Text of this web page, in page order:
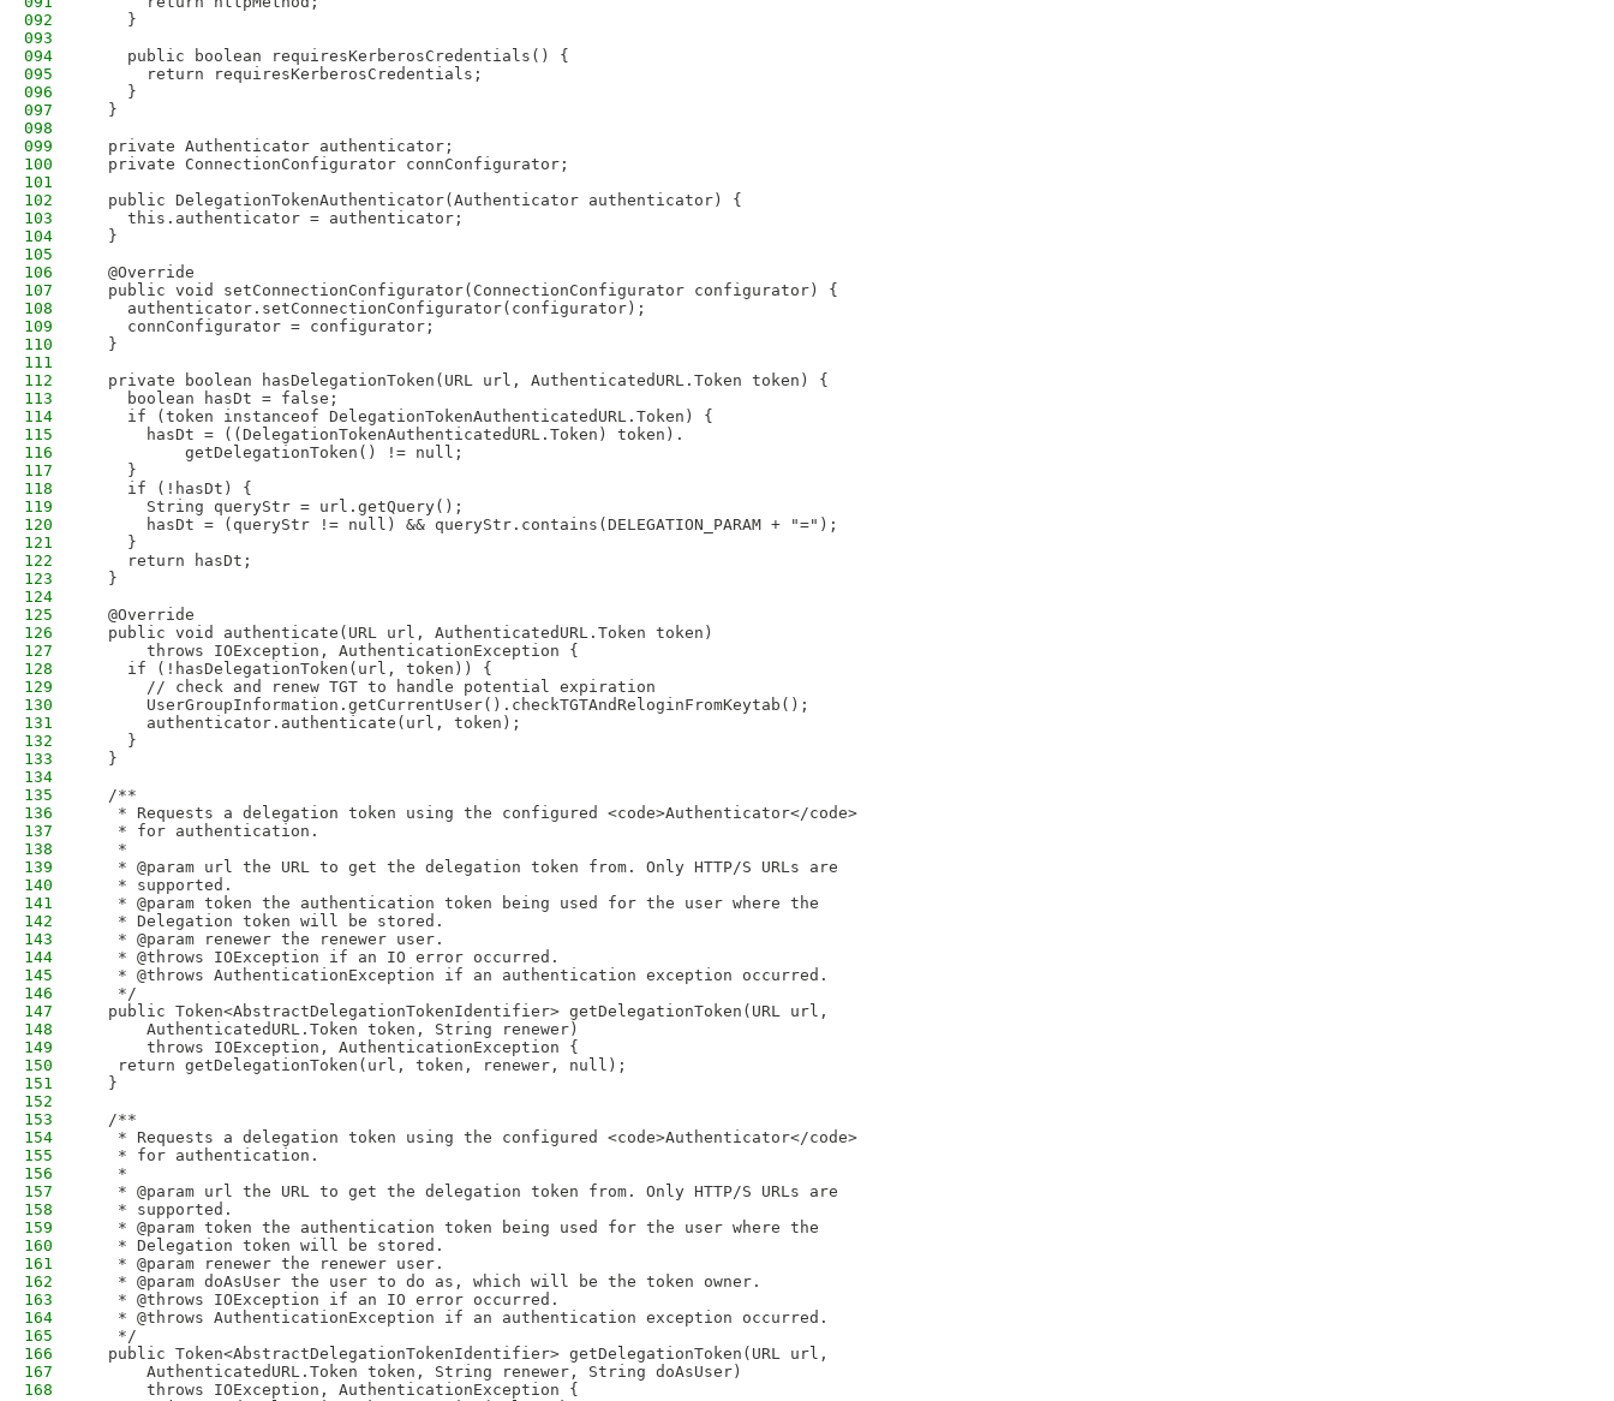
092
    }
093
094
    public boolean requiresKerberosCredentials() {
095
      return requiresKerberosCredentials;
096
    }
097
  }
098
099
  private Authenticator authenticator;
100
  private ConnectionConfigurator connConfigurator;
101
102
  public DelegationTokenAuthenticator(Authenticator authenticator) {
103
    this.authenticator = authenticator;
104
  }
105
106
  @Override
107
  public void setConnectionConfigurator(ConnectionConfigurator configurator) {
108
    authenticator.setConnectionConfigurator(configurator);
109
    connConfigurator = configurator;
110
  }
111
112
  private boolean hasDelegationToken(URL url, AuthenticatedURL.Token token) {
113
    boolean hasDt = false;
114
    if (token instanceof DelegationTokenAuthenticatedURL.Token) {
115
      hasDt = ((DelegationTokenAuthenticatedURL.Token) token).
116
          getDelegationToken() != null;
117
    }
118
    if (!hasDt) {
119
      String queryStr = url.getQuery();
120
      hasDt = (queryStr != null) && queryStr.contains(DELEGATION_PARAM + "=");
121
    }
122
    return hasDt;
123
  }
124
125
  @Override
126
  public void authenticate(URL url, AuthenticatedURL.Token token)
127
      throws IOException, AuthenticationException {
128
    if (!hasDelegationToken(url, token)) {
129
      // check and renew TGT to handle potential expiration
130
      UserGroupInformation.getCurrentUser().checkTGTAndReloginFromKeytab();
131
      authenticator.authenticate(url, token);
132
    }
133
  }
134
135
  /**
136
   * Requests a delegation token using the configured <code>Authenticator</code>
137
   * for authentication.
138
   *
139
   * @param url the URL to get the delegation token from. Only HTTP/S URLs are
140
   * supported.
141
   * @param token the authentication token being used for the user where the
142
   * Delegation token will be stored.
143
   * @param renewer the renewer user.
144
   * @throws IOException if an IO error occurred.
145
   * @throws AuthenticationException if an authentication exception occurred.
146
   */
147
  public Token<AbstractDelegationTokenIdentifier> getDelegationToken(URL url,
148
      AuthenticatedURL.Token token, String renewer)
149
      throws IOException, AuthenticationException {
150
   return getDelegationToken(url, token, renewer, null);
151
  }
152
153
  /**
154
   * Requests a delegation token using the configured <code>Authenticator</code>
155
   * for authentication.
156
   *
157
   * @param url the URL to get the delegation token from. Only HTTP/S URLs are
158
   * supported.
159
   * @param token the authentication token being used for the user where the
160
   * Delegation token will be stored.
161
   * @param renewer the renewer user.
162
   * @param doAsUser the user to do as, which will be the token owner.
163
   * @throws IOException if an IO error occurred.
164
   * @throws AuthenticationException if an authentication exception occurred.
165
   */
166
  public Token<AbstractDelegationTokenIdentifier> getDelegationToken(URL url,
167
      AuthenticatedURL.Token token, String renewer, String doAsUser)
168
      throws IOException, AuthenticationException {